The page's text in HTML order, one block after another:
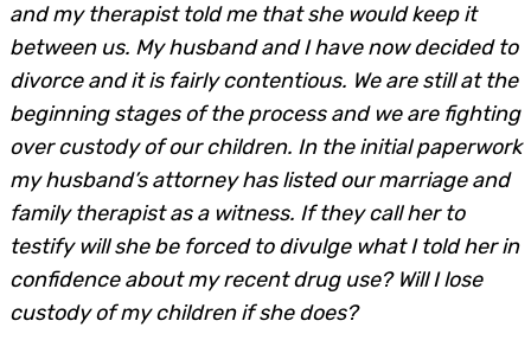
and my therapist told me that she would keep it
between us. My husband and I have now decided to
divorce and it is fairly contentious. We are still at the
beginning stages of the process and we are fighting
over custody of our children. In the initial paperwork
my husband’s attorney has listed our marriage and
family therapist as a witness. If they call her to
testify will she be forced to divulge what I told her in
confidence about my recent drug use? Will I lose
custody of my children if she does?